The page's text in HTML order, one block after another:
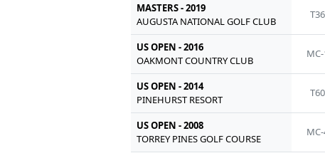
MASTERS - 2019
AUGUSTA NATIONAL GOLF CLUB
T36
US OPEN - 2016
OAKMONT COUNTRY CLUB
MC-
US OPEN - 2014
PINEHURST RESORT
T60
US OPEN - 2008
TORREY PINES GOLF COURSE